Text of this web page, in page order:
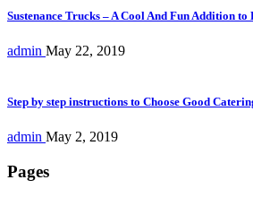
Sustenance Trucks – A Cool And Fun Addition
admin May 22, 2019
Step by step instructions to Choose Good
admin May 2, 2019
Pages